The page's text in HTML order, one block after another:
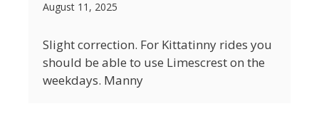
August 11, 2025
Slight correction. For Kittatinny rides you
should be able to use Limescrest on the
weekdays. Manny